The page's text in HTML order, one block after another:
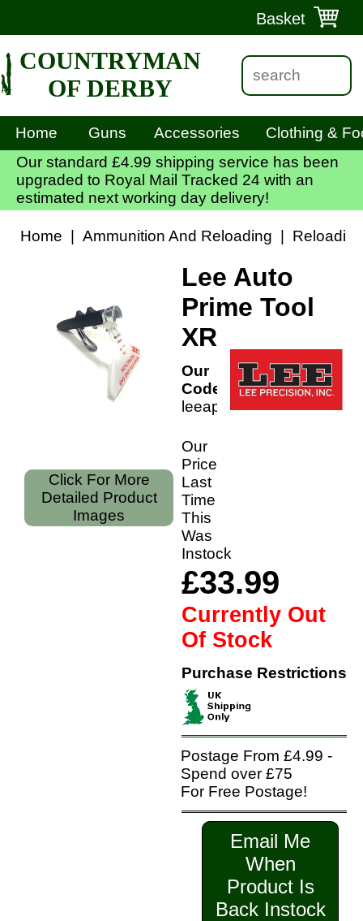
Basket
COUNTRYMAN
OF DERBY
Home Guns Accessories
Clothing &
Our standard £4.99 shipping service has been
upgraded to Royal Mail Tracked 24 with an
estimated next working day delivery!
Home Ammunition And Reloading Reloading
Click For More
Detailed Product
Images
Lee Auto
Prime Tool
XR
Our
Code:
leeaptxr
Our
Price
Last
Time
This
Was
Instock
£33.99
Currently Out
Of Stock
Purchase Restrictions
Postage From £4.99 -
Spend over £75
For Free Postage!
Email Me
When
Product Is
Back Instock